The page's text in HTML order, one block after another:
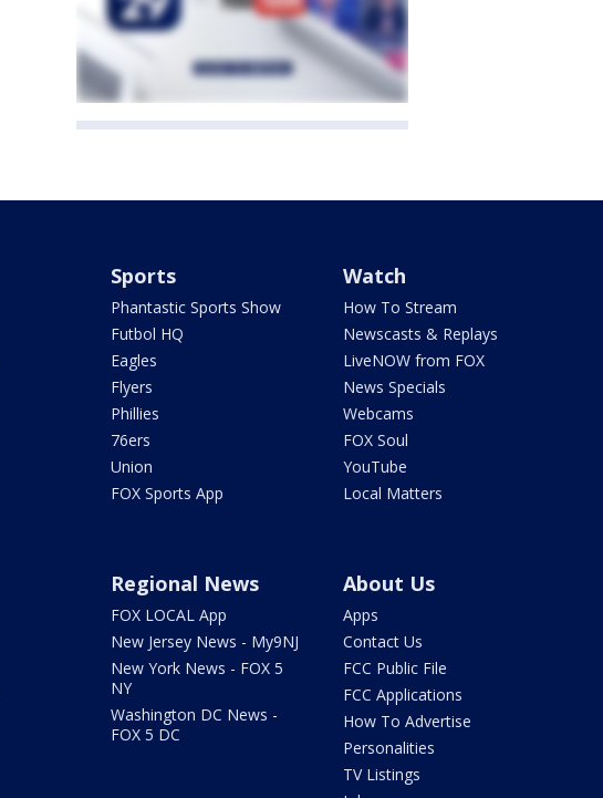
Sports
Phantastic Sports Show
Futbol HQ
Eagles
Flyers
Phillies
76ers
Union
FOX Sports App
Watch
How To Stream
Newscasts & Replays
LiveNOW from FOX
News Specials
Webcams
FOX Soul
YouTube
Local Matters
Regional News
FOX LOCAL App
New Jersey News - My9NJ
New York News - FOX 5
NY
Washington DC News -
FOX 5 DC
About Us
Apps
Contact Us
FCC Public File
FCC Applications
How To Advertise
Personalities
TV Listings